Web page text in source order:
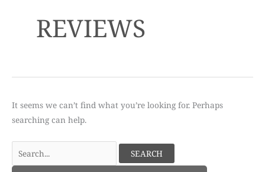
REVIEWS
It seems we can’t find what you’re looking for. Perhaps
searching can help.
for: